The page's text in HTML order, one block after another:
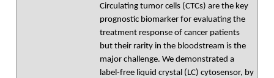
Circulating tumor cells (CTCs) are the key
prognostic biomarker for evaluating the
treatment response of cancer patients
but their rarity in the bloodstream is the
major challenge. We demonstrated a
label-free liquid crystal (LC) cytosensor, by